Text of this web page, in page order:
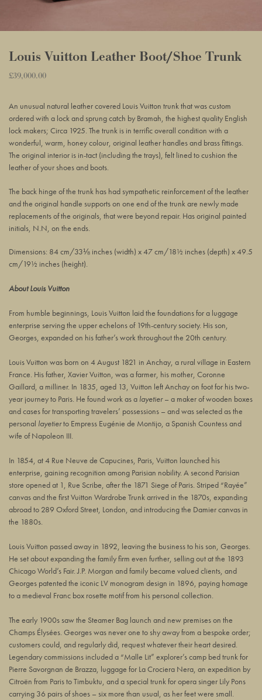
Louis Vuitton Leather Boot/Shoe Trunk
Regular
£39,000.00
An unusual natural leather covered Louis Vuitton trunk that was custom
ordered with a lock and sprung catch by Bramah, the highest quality English
lock makers; Circa 1925. The trunk is in terrific overall condition with a
wonderful, warm, honey colour, original leather handles and brass fittings.
The original interior is in-tact (including the trays), felt lined to cushion the
leather of your shoes and boots.
The back hinge of the trunk has had sympathetic reinforcement of the leather
and the original handle supports on one end of the trunk are newly made
replacements of the originals, that were beyond repair. Has original painted
initials, N.N, on the ends.
Dimensions: 84 cm/33⅛ inches (width) x 47 cm/18½ inches (depth) x 49.5
cm/19½ inches (height).
About Louis Vuitton
From humble beginnings, Louis Vuitton laid the foundations for a luggage
enterprise serving the upper echelons of 19th-century society. His son,
Georges, expanded on his father’s work throughout the 20th century.
Louis Vuitton was born on 4 August 1821 in Anchay, a rural village in Eastern
France. His father, Xavier Vuitton, was a farmer, his mother, Coronne
Gaillard, a milliner. In 1835, aged 13, Vuitton left Anchay on foot for his two-
year journey to Paris. He found work as a layetier– a maker of wooden boxes
and cases for transporting travelers’ possessions – and was selected as the
personal layetierto Empress Eugénie de Montijo, a Spanish Countess and
wife of Napoleon III.
In 1854, at 4 Rue Neuve de Capucines, Paris, Vuitton launched his
enterprise, gaining recognition among Parisian nobility. A second Parisian
store opened at 1, Rue Scribe, after the 1871 Siege of Paris. Striped “Rayée”
canvas and the first Vuitton Wardrobe Trunk arrived in the 1870s, expanding
abroad to 289 Oxford Street, London, and introducing the Damier canvas in
the 1880s.
Louis Vuitton passed away in 1892, leaving the business to his son, Georges.
He set about expanding the family firm even further, selling out at the 1893
Chicago World’s Fair. J.P. Morgan and family became valued clients, and
Georges patented the iconic LV monogram design in 1896, paying homage
to a medieval Franc box rosette motif from his personal collection.
The early 1900s saw the Steamer Bag launch and new premises on the
Champs Élysées. Georges was never one to shy away from a bespoke order;
customers could, and regularly did, request whatever their heart desired.
Legendary commissions included a “Malle Lit” explorer’s camp bed trunk for
Pierre Savorgnan de Brazza, luggage for La Crociera Nera, an expedition by
Citroën from Paris to Timbuktu, and a special trunk for opera singer Lily Pons
carrying 36 pairs of shoes – six more than usual, as her feet were small.